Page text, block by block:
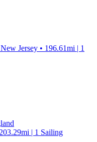
Jersey • 196.61mi | 1
| 1 Sailing